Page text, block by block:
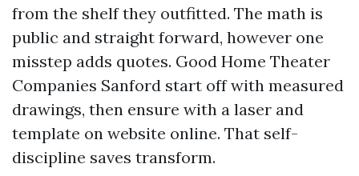
from the shelf they outfitted. The math is
public and straight forward, however one
misstep adds quotes. Good Home Theater
Companies Sanford start off with measured
drawings, then ensure with a laser and
template on website online. That self-
discipline saves transform.